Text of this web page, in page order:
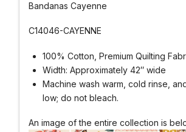
Bandanas Cayenne
C14046-CAYENNE
100% Cotton, Premium Quilting
Width: Approximately 42″ wide
Machine wash warm, cold rinse,
low; do not bleach.
An image of the entire collection is